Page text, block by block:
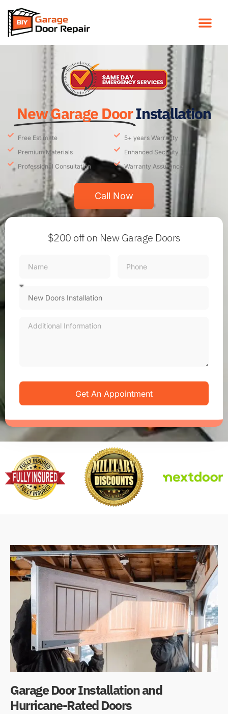
New Garage DoorInstallation
Free Estimate
Premium Materials
Professional Consultation
5+ years Warranty
Enhanced Security
Warranty Assurance
Call Now
$200 offon New Garage Doors
Get An Appointment
Garage Door Installation and
Hurricane-Rated Doors